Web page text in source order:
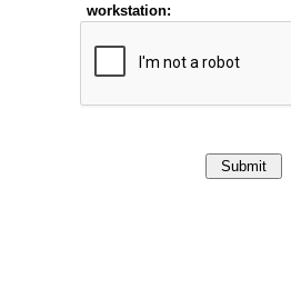
workstation: